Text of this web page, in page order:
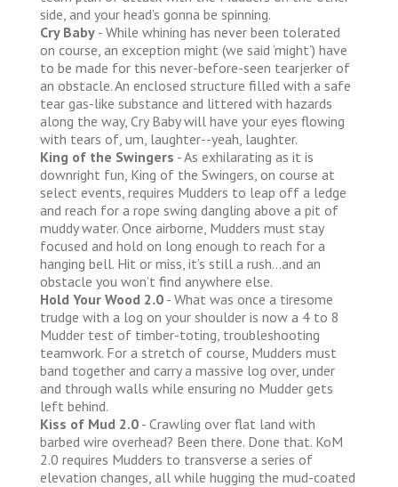
side, and your head’s gonna be spinning.
Cry Baby - While whining has never been tolerated
on course, an exception might (we said ‘might’) have
to be made for this never-before-seen tearjerker of
an obstacle. An enclosed structure filled with a safe
tear gas-like substance and littered with hazards
along the way, Cry Baby will have your eyes flowing
with tears of, um, laughter--yeah, laughter.
King of the Swingers - As exhilarating as it is
downright fun, King of the Swingers, on course at
select events, requires Mudders to leap off a ledge
and reach for a rope swing dangling above a pit of
muddy water. Once airborne, Mudders must stay
focused and hold on long enough to reach for a
hanging bell. Hit or miss, it’s still a rush...and an
obstacle you won’t find anywhere else.
Hold Your Wood 2.0 - What was once a tiresome
trudge with a log on your shoulder is now a 4 to 8
Mudder test of timber-toting, troubleshooting
teamwork. For a stretch of course, Mudders must
band together and carry a massive log over, under
and through walls while ensuring no Mudder gets
left behind.
Kiss of Mud 2.0 - Crawling over flat land with
barbed wire overhead? Been there. Done that. KoM
2.0 requires Mudders to transverse a series of
elevation changes, all while hugging the mud-coated